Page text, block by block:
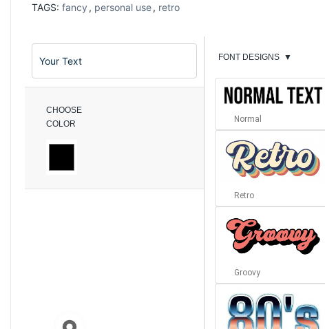
TAGS: fancy , personal use, retro
CHOOSE
COLOR
FONT DESIGNS ▼
Normal
Retro
Groovy